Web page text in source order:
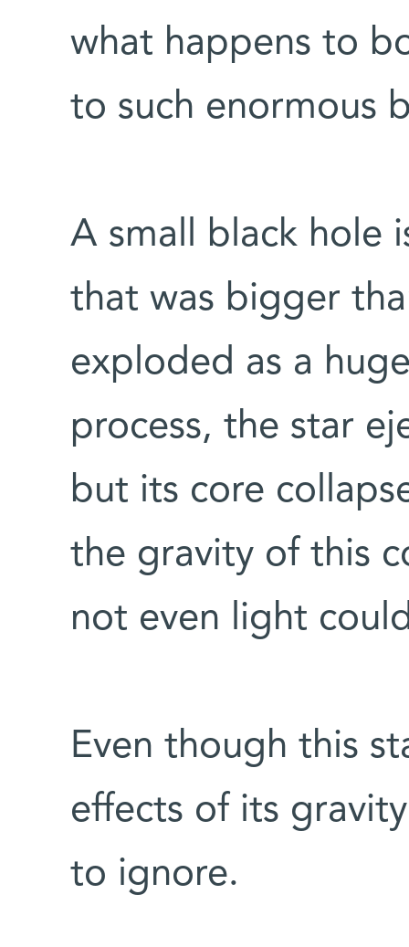
what happens to
to such enormous
A small black hole
that was bigger
exploded as a
process, the star
but its core
the gravity of this
not even light
Even though this
effects of its
to ignore.